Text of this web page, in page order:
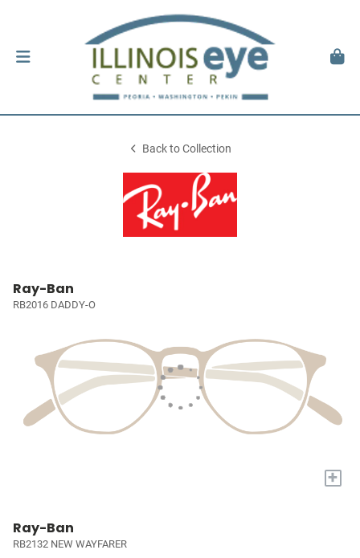
Back to Collection
Ray-Ban
RB2016 DADDY-O
+
Ray-Ban
RB2132 NEW WAYFARER